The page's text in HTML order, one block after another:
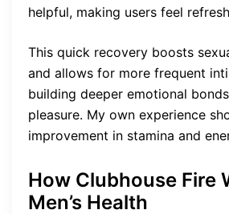
helpful, making users feel
This quick recovery boosts
and allows for more frequent
building deeper emotional
pleasure. My own experience
improvement in stamina and
How Clubhouse Fire
Men’s Health